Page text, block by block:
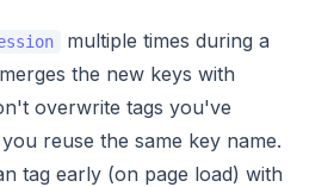
multiple times during a
the new keys with
overwrite tags you've
reuse the same key name.
tag early (on page load) with